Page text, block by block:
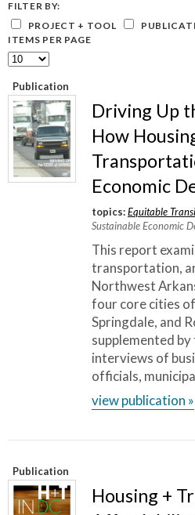
Careers and Opportunities
Focusing and centering
work and collaborating
members, that has been a
lot of other people.”
Public Procurement and Contracting in
July 18, 2025
Bridging Visions, Accelerating Impact:
Report
publication
Good Data Make the Case for Better
July 8, 2026
July 8, 2026
view all
FILTER BY:
PROJECT + TOOL
ITEMS PER PAGE
Publication
Driving Up
How
Economic
topics:Equitable
Sustainable Economic
This report
transportation,
Northwest
four core cities
Springdale, and
supplemented
interviews of
officials,
view publication »
Publication
Housing +